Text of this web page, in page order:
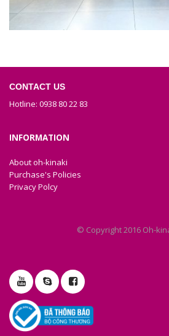
CONTACT US
Hotline: 0938 80 22 83
INFORMATION
About oh-kinaki
Purchase's Policies
Privacy Polcy
© Copyright 2016 Oh-